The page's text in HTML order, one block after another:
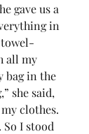
gave us a
in
all my
bag in the
she said,
clothes.
I stood